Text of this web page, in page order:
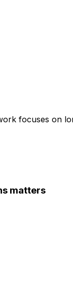
focuses on
matters